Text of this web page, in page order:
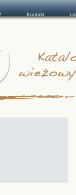
Kontakt